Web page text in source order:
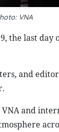
VNA
the last day
and
and